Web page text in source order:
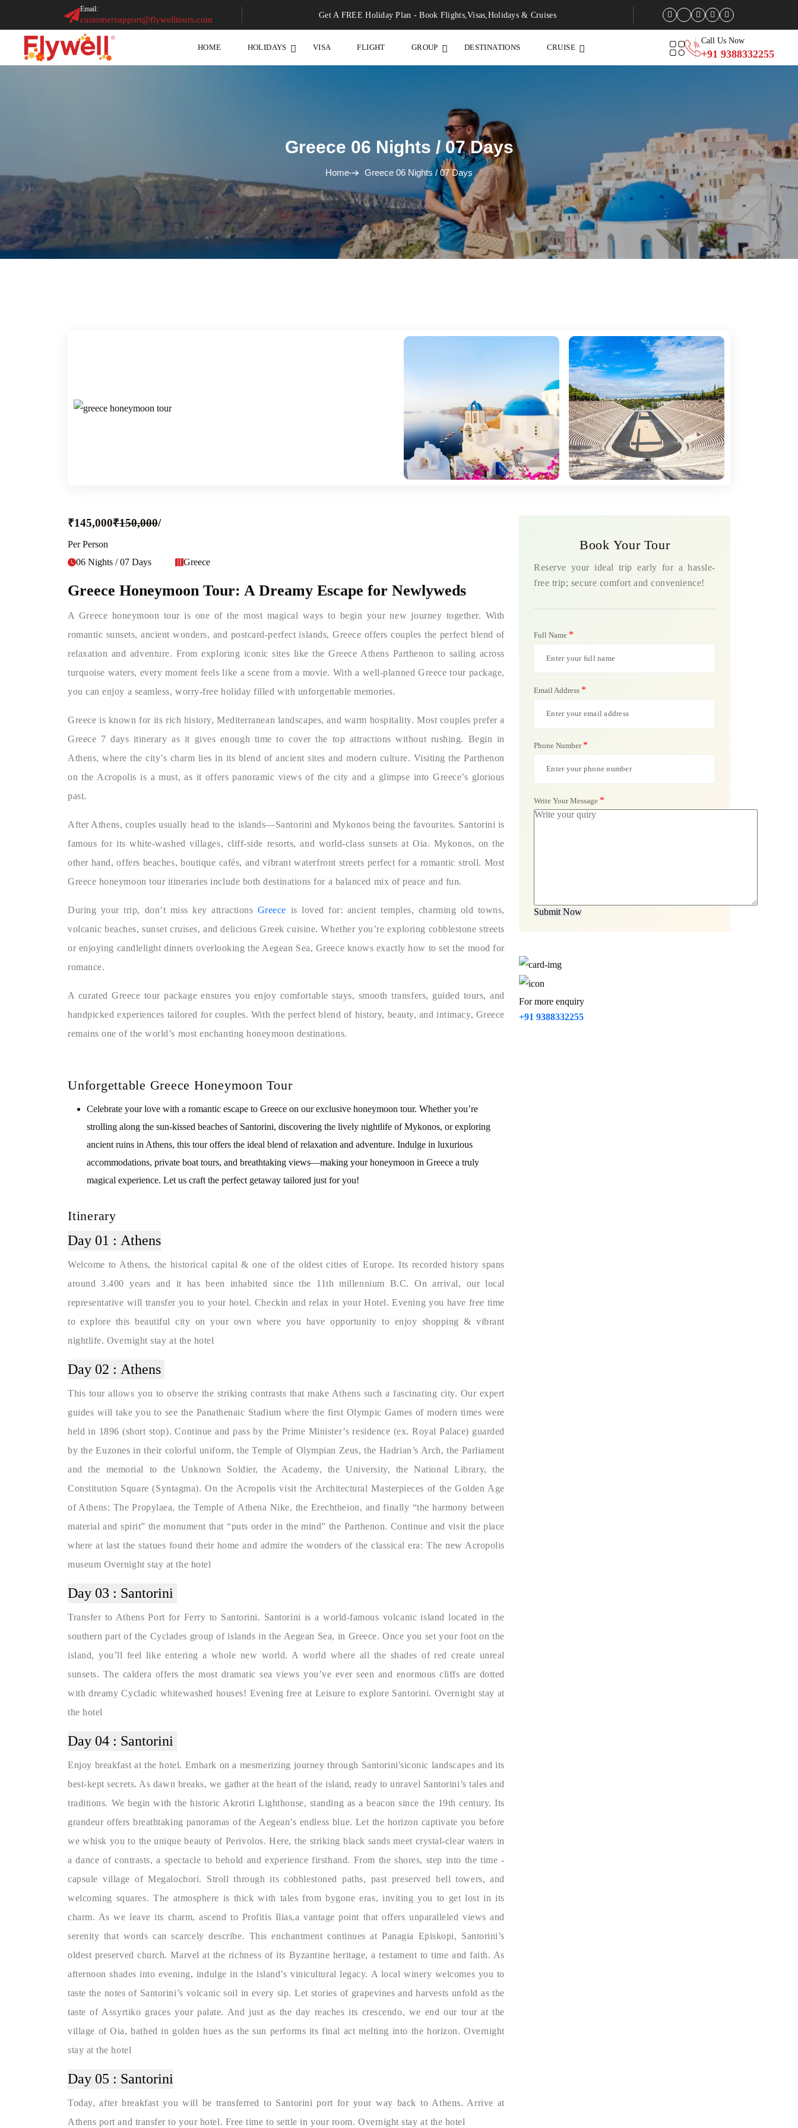
Email:
customersupport@flywelltours.com Get A FREE Holiday Plan - Book Flights,Visas,Holidays & Cruises
HOME HOLIDAYS VISA FLIGHT GROUP DESTINATIONS CRUISE
Call Us Now
+91 9388332255
Greece 06 Nights / 07 Days
Home Greece 06 Nights / 07 Days
₹145,000₹150,000/
Per Person
06 Nights / 07 Days
Greece
Greece Honeymoon Tour: A Dreamy Escape for Newlyweds
A Greece honeymoon tour is one of the most magical ways to begin your new journey together. With
romantic sunsets, ancient wonders, and postcard-perfect islands, Greece offers couples the perfect blend of
relaxation and adventure. From exploring iconic sites like the Greece Athens Parthenon to sailing across
turquoise waters, every moment feels like a scene from a movie. With a well-planned Greece tour package,
you can enjoy a seamless, worry-free holiday filled with unforgettable memories.
Greece is known for its rich history, Mediterranean landscapes, and warm hospitality. Most couples prefer a
Greece 7 days itinerary as it gives enough time to cover the top attractions without rushing. Begin in
Athens, where the city’s charm lies in its blend of ancient sites and modern culture. Visiting the Parthenon
on the Acropolis is a must, as it offers panoramic views of the city and a glimpse into Greece’s glorious
past.
After Athens, couples usually head to the islands—Santorini and Mykonos being the favourites. Santorini is
famous for its white-washed villages, cliff-side resorts, and world-class sunsets at Oia. Mykonos, on the
other hand, offers beaches, boutique cafés, and vibrant waterfront streets perfect for a romantic stroll. Most
Greece honeymoon tour itineraries include both destinations for a balanced mix of peace and fun.
During your trip, don’t miss key attractions Greece is loved for: ancient temples, charming old towns,
volcanic beaches, sunset cruises, and delicious Greek cuisine. Whether you’re exploring cobblestone streets
or enjoying candlelight dinners overlooking the Aegean Sea, Greece knows exactly how to set the mood for
romance.
A curated Greece tour package ensures you enjoy comfortable stays, smooth transfers, guided tours, and
handpicked experiences tailored for couples. With the perfect blend of history, beauty, and intimacy, Greece
remains one of the world’s most enchanting honeymoon destinations.
Unforgettable Greece Honeymoon Tour
Celebrate your love with a romantic escape to Greece on our exclusive honeymoon tour. Whether you’re
strolling along the sun-kissed beaches of Santorini, discovering the lively nightlife of Mykonos, or exploring
ancient ruins in Athens, this tour offers the ideal blend of relaxation and adventure. Indulge in luxurious
accommodations, private boat tours, and breathtaking views—making your honeymoon in Greece a truly
magical experience. Let us craft the perfect getaway tailored just for you!
Itinerary
Day 01 : Athens
Welcome to Athens, the historical capital & one of the oldest cities of Europe. Its recorded history spans
around 3.400 years and it has been inhabited since the 11th millennium B.C. On arrival, our local
representative will transfer you to your hotel. Checkin and relax in your Hotel. Evening you have free time
to explore this beautiful city on your own where you have opportunity to enjoy shopping & vibrant
nightlife. Overnight stay at the hotel
Day 02 : Athens
This tour allows you to observe the striking contrasts that make Athens such a fascinating city. Our expert
guides will take you to see the Panathenaic Stadium where the first Olympic Games of modern times were
held in 1896 (short stop). Continue and pass by the Prime Minister’s residence (ex. Royal Palace) guarded
by the Euzones in their colorful uniform, the Temple of Olympian Zeus, the Hadrian’s Arch, the Parliament
and the memorial to the Unknown Soldier, the Academy, the University, the National Library, the
Constitution Square (Syntagma). On the Acropolis visit the Architectural Masterpieces of the Golden Age
of Athens: The Propylaea, the Temple of Athena Nike, the Erechtheion, and finally “the harmony between
material and spirit” the monument that “puts order in the mind” the Parthenon. Continue and visit the place
where at last the statues found their home and admire the wonders of the classical era: The new Acropolis
museum Overnight stay at the hotel
Day 03 : Santorini
Transfer to Athens Port for Ferry to Santorini. Santorini is a world-famous volcanic island located in the
southern part of the Cyclades group of islands in the Aegean Sea, in Greece. Once you set your foot on the
island, you’ll feel like entering a whole new world. A world where all the shades of red create unreal
sunsets. The caldera offers the most dramatic sea views you’ve ever seen and enormous cliffs are dotted
with dreamy Cycladic whitewashed houses! Evening free at Leisure to explore Santorini. Overnight stay at
the hotel
Day 04 : Santorini
Enjoy breakfast at the hotel. Embark on a mesmerizing journey through Santorini'siconic landscapes and its
best-kept secrets. As dawn breaks, we gather at the heart of the island, ready to unravel Santorini’s tales and
traditions. We begin with the historic Akrotiri Lighthouse, standing as a beacon since the 19th century. Its
grandeur offers breathtaking panoramas of the Aegean’s endless blue. Let the horizon captivate you before
we whisk you to the unique beauty of Perivolos. Here, the striking black sands meet crystal-clear waters in
a dance of contrasts, a spectacle to behold and experience firsthand. From the shores, step into the time -
capsule village of Megalochori. Stroll through its cobblestoned paths, past preserved bell towers, and
welcoming squares. The atmosphere is thick with tales from bygone eras, inviting you to get lost in its
charm. As we leave its charm, ascend to Profitis Ilias,a vantage point that offers unparalleled views and
serenity that words can scarcely describe. This enchantment continues at Panagia Episkopi, Santorini’s
oldest preserved church. Marvel at the richness of its Byzantine heritage, a testament to time and faith. As
afternoon shades into evening, indulge in the island’s vinicultural legacy. A local winery welcomes you to
taste the notes of Santorini’s volcanic soil in every sip. Let stories of grapevines and harvests unfold as the
taste of Assyrtiko graces your palate. And just as the day reaches its crescendo, we end our tour at the
village of Oia, bathed in golden hues as the sun performs its final act melting into the horizon. Overnight
stay at the hotel
Day 05 : Santorini
Today, after breakfast you will be transferred to Santorini port for your way back to Athens. Arrive at
Athens port and transfer to your hotel. Free time to settle in your room. Overnight stay at the hotel
Book Your Tour
Reserve your ideal trip early for a hassle-
free trip; secure comfort and convenience!
Full Name *
Email Address *
Phone Number *
Write Your Message *
Submit Now
For more enquiry
+91 9388332255